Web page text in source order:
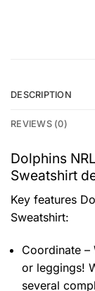
DESCRIPTION
REVIEWS (0)
Dolphins
Sweatshirt
Key features
Sweatshirt:
Coordinate –
or leggings!
several